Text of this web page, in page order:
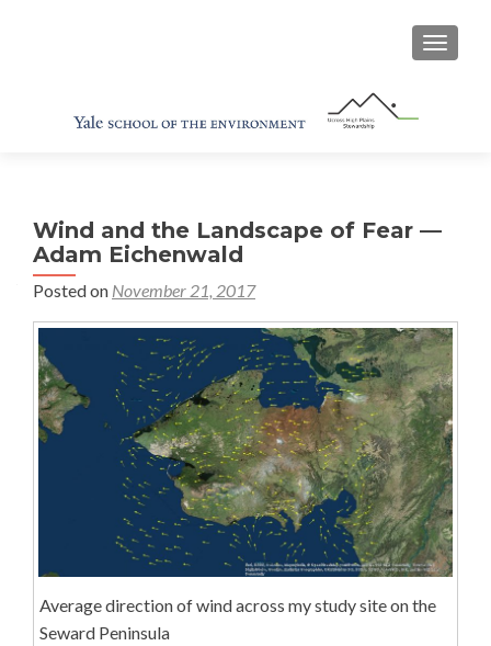
Wind and the Landscape of Fear —
Adam Eichenwald
Posted on November 21, 2017
Average direction of wind across my study site on the
Seward Peninsula